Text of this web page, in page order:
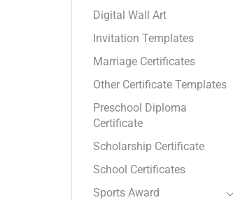
Digital Wall Art
Invitation Templates
Marriage Certificates
Other Certificate Templates
Preschool Diploma
Certificate
Scholarship Certificate
School Certificates
Sports Award